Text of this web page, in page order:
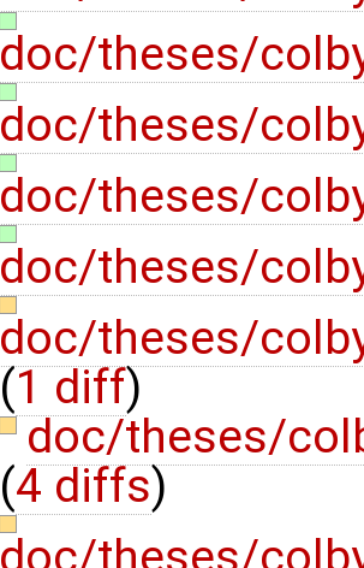
doc/theses/
doc/theses/
doc/theses/
doc/theses/
doc/theses/
(1 diff)
doc/theses/
(4 diffs)